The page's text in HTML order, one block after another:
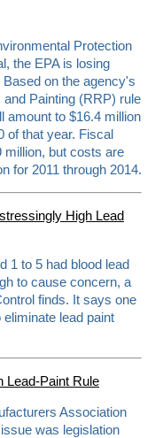
Protection
the EPA is losing
on the agency's
Painting (RRP) rule
amount to $16.4 million
of that year. Fiscal
million, but costs are
for 2011 through 2014.
High Lead
1 to 5 had blood lead
to cause concern, a
finds. It says one
lead paint
Lead-Paint Rule
Association
was legislation